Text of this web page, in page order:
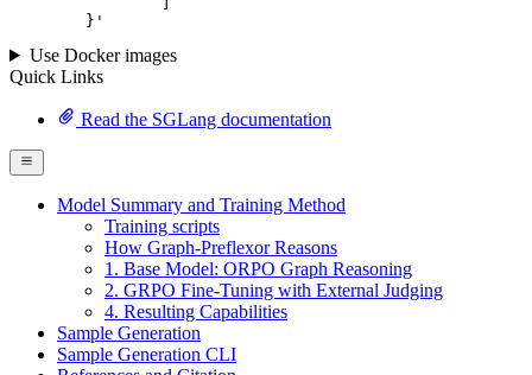
	}
'
Use Docker images
Quick Links
Read the SGLang documentation
Model Summary and Training Method
Training scripts
How Graph-Preflexor Reasons
1. Base Model: ORPO Graph Reasoning
2. GRPO Fine-Tuning with External Judging
4. Resulting Capabilities
Sample Generation
Sample Generation CLI